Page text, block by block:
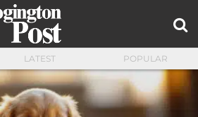
LATEST POPULAR